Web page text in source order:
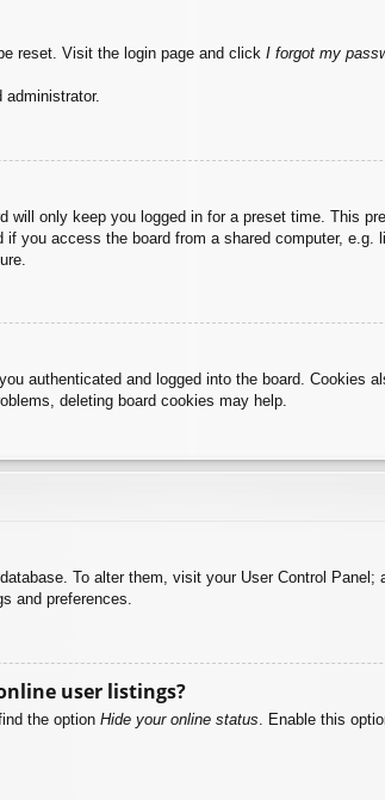
reset. Visit the login page and click I forgot my
administrator.
will only keep you logged in for a preset time. This
if you access the board from a shared computer,
authenticated and logged into the board. Cookies
deleting board cookies may help.
To alter them, visit your User Control
and preferences.
user listings?
the option Hide your online status . Enable this